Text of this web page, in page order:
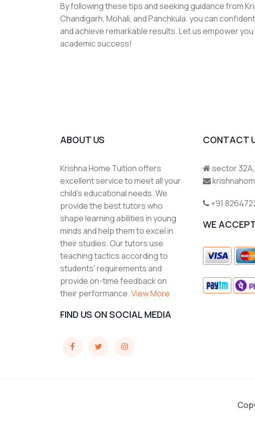
By following these tips and seeking guidance from
Chandigarh, Mohali, and Panchkula, you can
and achieve remarkable results. Let us empower
academic success!
ABOUT US
Krishna Home Tuition offers
excellent service to meet all your
child's educational needs. We
provide the best tutors who
shape learning abilities in young
minds and help them to excel in
their studies. Our tutors use
teaching tactics according to
students' requirements and
provide on-time feedback on
their performance.View More
FIND US ON SOCIAL MEDIA
CONTACT
sector
+91
WE